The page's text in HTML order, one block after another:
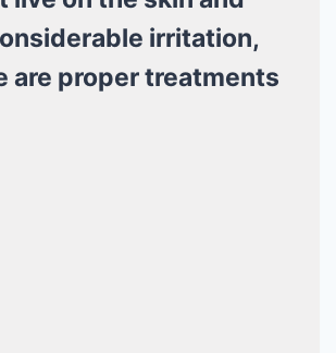
irritation,
are proper treatments